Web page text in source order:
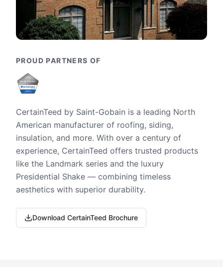
PROUD PARTNERS OF
CertainTeed by Saint-Gobain is a leading North
American manufacturer of roofing, siding,
insulation, and more. With over a century of
experience, CertainTeed offers trusted products
like the Landmark series and the luxury
Presidential Shake — combining timeless
aesthetics with superior durability.
Download CertainTeed Brochure